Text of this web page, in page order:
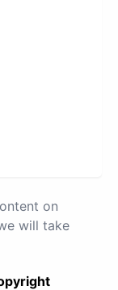
on
will take